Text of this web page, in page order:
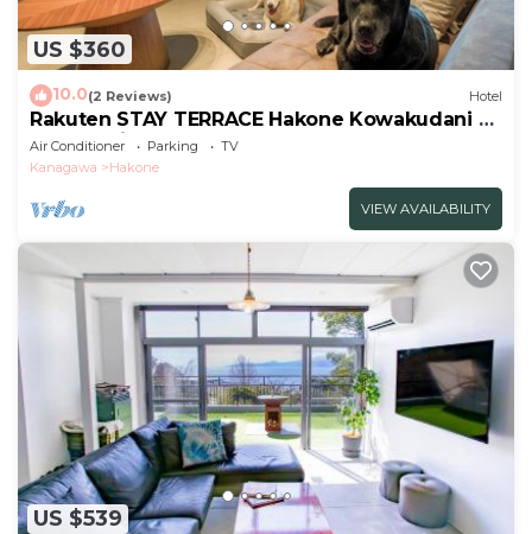
US $360
10.0(2 Reviews) Hotel
Rakuten STAY TERRACE Hakone Kowakudani D
2 beds raised platform dog
friendly/Ashigarashimo-gun Kanagawa
Air Conditioner Parking
TV
Kanagawa
Hakone
VIEW AVAILABILITY
US $539